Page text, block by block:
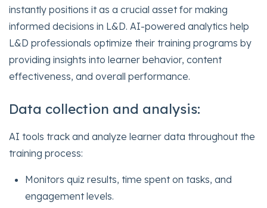
instantly positions it as a crucial asset for making
informed decisions in L&D. AI-powered analytics help
L&D professionals optimize their training programs by
providing insights into learner behavior, content
effectiveness, and overall performance.
Data collection and analysis:
AI tools track and analyze learner data throughout the
training process:
Monitors quiz results, time spent on tasks, and
engagement levels.